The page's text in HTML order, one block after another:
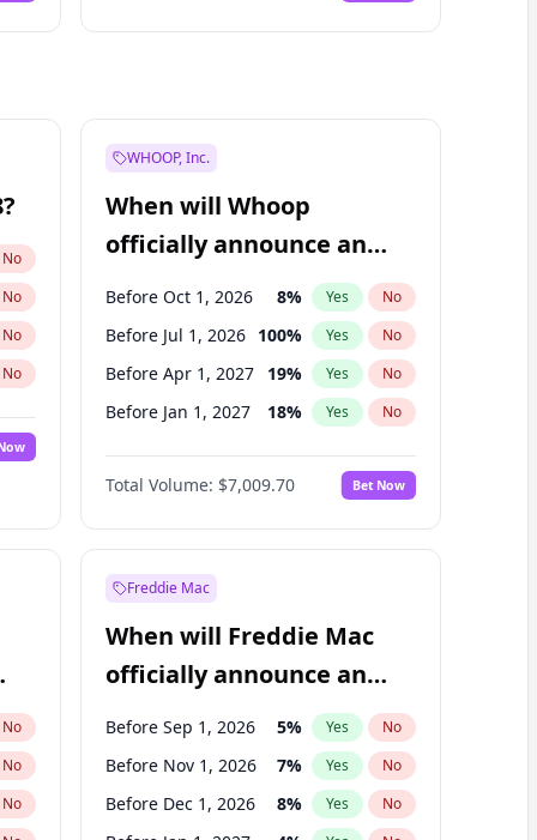
No
No
No
No
WHOOP, Inc.
When will Whoop
officially announce an
IPO?
Before Oct 1, 2026 8% Yes No
Before Jul 1, 2026 100% Yes No
Before Apr 1, 2027 19% Yes No
Before Jan 1, 2027 18% Yes No
Before Jul 1, 2027 23%
Before Oct 1, 2027 27% No
Before Jan 1, 2028 27% Yes No
Total Volume: $7,009.70 Bet Now
No
No
No
Freddie Mac
When will Freddie Mac
officially announce an
IPO?
Before Sep 1, 2026 5% Yes No
Before Nov 1, 2026 7% Yes No
Before Dec 1, 2026 8% Yes No